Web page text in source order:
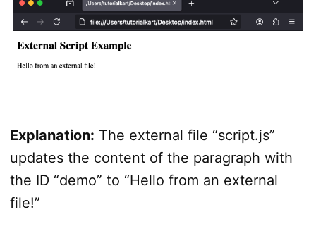
Explanation: The external file “script.js”
updates the content of the paragraph with
the ID “demo” to “Hello from an external
file!”